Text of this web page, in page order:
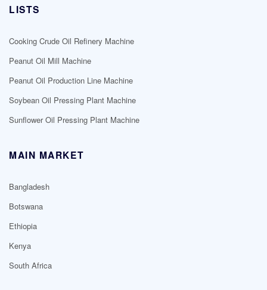
LISTS
Cooking Crude Oil Refinery Machine
Peanut Oil Mill Machine
Peanut Oil Production Line Machine
Soybean Oil Pressing Plant Machine
Sunflower Oil Pressing Plant Machine
MAIN MARKET
Bangladesh
Botswana
Ethiopia
Kenya
South Africa